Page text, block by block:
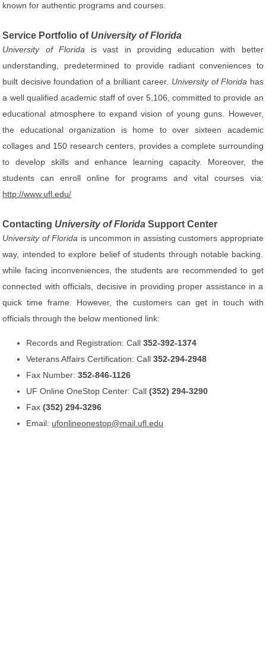
known for authentic programs and courses.
Service Portfolio of University of Florida
University of Florida is vast in providing education with better
understanding, predetermined to provide radiant conveniences to
built decisive foundation of a brilliant career. University of Florida has
a well qualified academic staff of over 5,106, committed to provide an
educational atmosphere to expand vision of young guns. However,
the educational organization is home to over sixteen academic
collages and 150 research centers, provides a complete surrounding
to develop skills and enhance learning capacity. Moreover, the
students can enroll online for programs and vital courses via:
http://www.ufl.edu/
Contacting University of Florida Support Center
University of Florida is uncommon in assisting customers appropriate
way, intended to explore belief of students through notable backing.
while facing inconveniences, the students are recommended to get
connected with officials, decisive in providing proper assistance in a
quick time frame. However, the customers can get in touch with
officials through the below mentioned link:
Records and Registration: Call352-392-1374
Veterans Affairs Certification: Call352-294-2948
Fax Number:352-846-1126
UF Online OneStop Center: Call(352) 294-3290
Fax(352) 294-3296
Email: ufonlineonestop@mail.ufl.edu